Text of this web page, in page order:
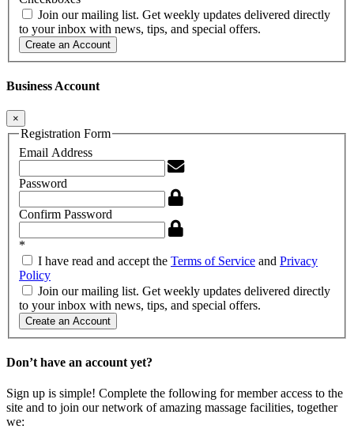
Join our mailing list. Get weekly updates delivered directly
to your inbox with news, tips, and special offers.
Create an Account
Business Account
×
Registration Form
Email Address
Password
Confirm Password
*
I have read and accept the Terms of Service and Privacy
Policy
Join our mailing list. Get weekly updates delivered directly
to your inbox with news, tips, and special offers.
Create an Account
Don’t have an account yet?
Sign up is simple! Complete the following for member access to the
site and to join our network of amazing massage facilities, together
we: